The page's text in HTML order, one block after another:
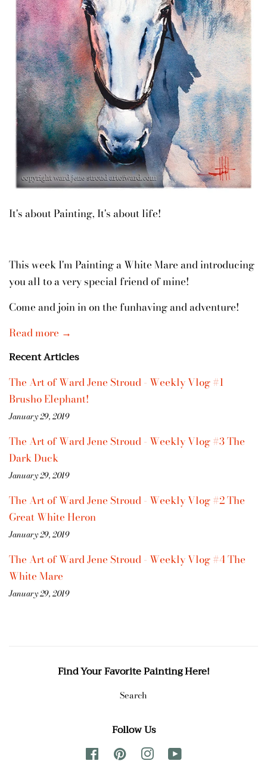
It's about Painting, It's about life!
This week I'm Painting a White Mare and introducing
you all to a very special friend of mine!
Come and join in on the funhaving and adventure!
Read more →
Recent Articles
The Art of Ward Jene Stroud - Weekly Vlog #1
Brusho Elephant!
January 29, 2019
The Art of Ward Jene Stroud - Weekly Vlog #3 The
Dark Duck
January 29, 2019
The Art of Ward Jene Stroud - Weekly Vlog #2 The
Great White Heron
January 29, 2019
The Art of Ward Jene Stroud - Weekly Vlog #4 The
White Mare
January 29, 2019
Find Your Favorite Painting Here!
Search
Follow Us
FacebookPinterest Instagram